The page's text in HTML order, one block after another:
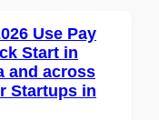
Use Pay
Start in
and across
Startups in